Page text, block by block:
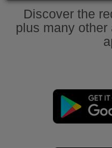
Discover the
plus many